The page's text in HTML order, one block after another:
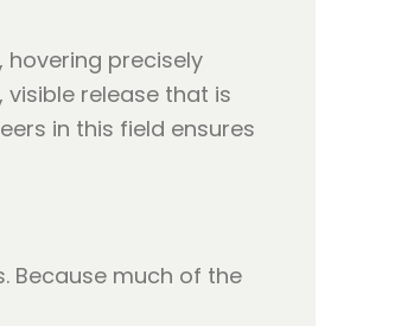
hovering precisely
release that is
in this field ensures
Because much of the